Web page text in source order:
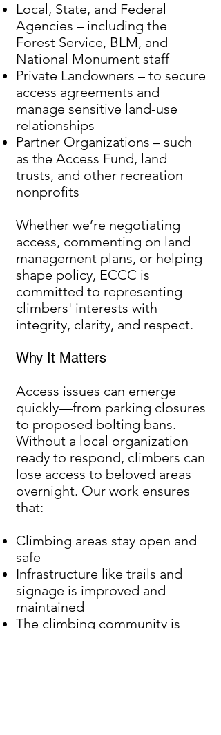
Local, State, and Federal
Agencies – including the
Forest Service, BLM, and
National Monument staff
Private Landowners – to secure
access agreements and
manage sensitive land-use
relationships
Partner Organizations – such
as the Access Fund, land
trusts, and other recreation
nonprofits
Whether we’re negotiating
access, commenting on land
management plans, or helping
shape policy, ECCC is
committed to representing
climbers' interests with
integrity, clarity, and respect.
Why It Matters
Access issues can emerge
quickly—from parking closures
to proposed bolting bans.
Without a local organization
ready to respond, climbers can
lose access to beloved areas
overnight. Our work ensures
that:
Climbing areas stay open and
safe
Infrastructure like trails and
signage is improved and
maintained
The climbing community is